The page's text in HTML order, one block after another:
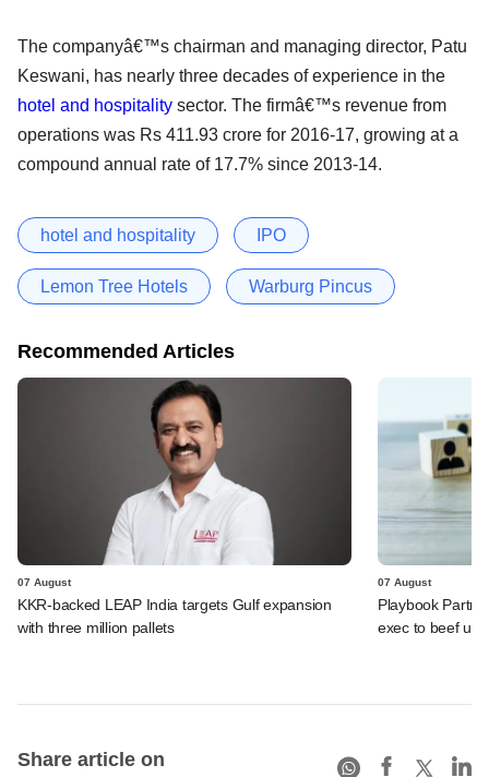
The companyâ€™s chairman and managing director, Patu
Keswani, has nearly three decades of experience in the
hotel and hospitality sector. The firmâ€™s revenue from
operations was Rs 411.93 crore for 2016-17, growing at a
compound annual rate of 17.7% since 2013-14.
hotel and hospitality IPO
Lemon Tree Hotels Warburg Pincus
Recommended Articles
07 August
KKR-backed LEAP India targets Gulf expansion
with three million pallets
07 August
Playbook
exec to beef up
Share article on